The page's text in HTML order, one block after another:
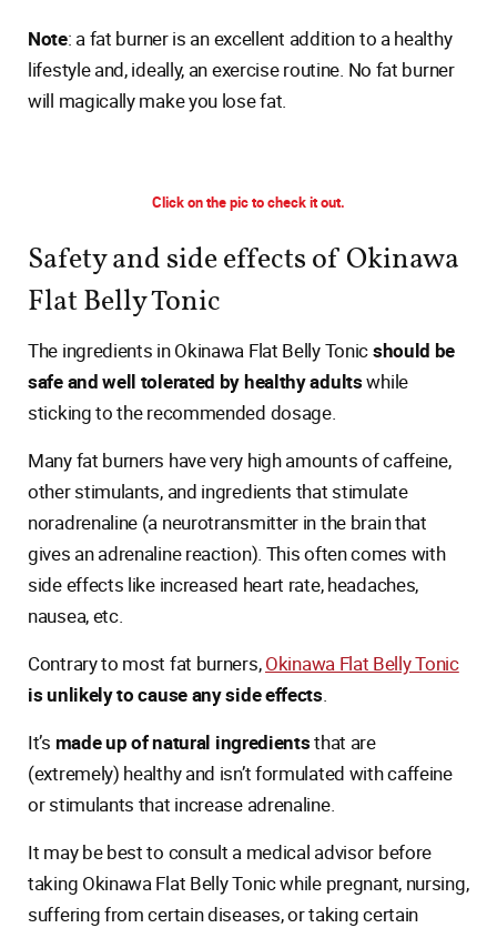
Note: a fat burner is an excellent addition to a healthy
lifestyle and, ideally, an exercise routine. No fat burner
will magically make you lose fat.
Click on the pic to check it out.
Safety and side effects of Okinawa
Flat Belly Tonic
The ingredients in Okinawa Flat Belly Tonicshould be
safe and well tolerated by healthy adultswhile
sticking to the recommended dosage.
Many fat burners have very high amounts of caffeine,
other stimulants, and ingredients that stimulate
noradrenaline (a neurotransmitter in the brain that
gives an adrenaline reaction). This often comes with
side effects like increased heart rate, headaches,
nausea, etc.
Contrary to most fat burners,Okinawa Flat Belly Tonic
is unlikely to cause any side effects.
It’s made up of natural ingredientsthat are
(extremely) healthy and isn’t formulated with caffeine
or stimulants that increase adrenaline.
It may be best to consult a medical advisor before
taking Okinawa Flat Belly Tonic while pregnant, nursing,
suffering from certain diseases, or taking certain